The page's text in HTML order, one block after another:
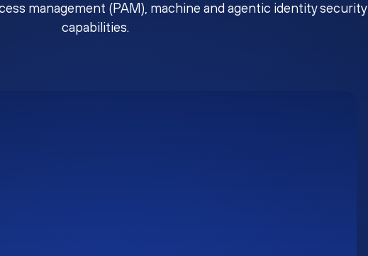
management (PAM), machine and agentic identity security
capabilities.